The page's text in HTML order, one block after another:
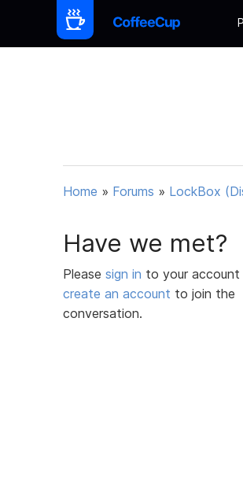
Home » Forums » LockBox
Have we met?
Please sign in to your account
create an account to join the
conversation.